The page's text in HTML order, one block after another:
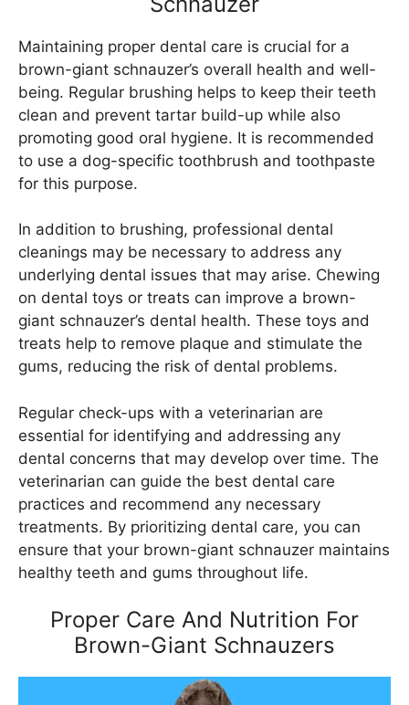
Maintaining proper dental care is crucial for a
brown-giant schnauzer’s overall health and well-
being. Regular brushing helps to keep their teeth
clean and prevent tartar build-up while also
promoting good oral hygiene. It is recommended
to use a dog-specific toothbrush and toothpaste
for this purpose.
In addition to brushing, professional dental
cleanings may be necessary to address any
underlying dental issues that may arise. Chewing
on dental toys or treats can improve a brown-
giant schnauzer’s dental health. These toys and
treats help to remove plaque and stimulate the
gums, reducing the risk of dental problems.
Regular check-ups with a veterinarian are
essential for identifying and addressing any
dental concerns that may develop over time. The
veterinarian can guide the best dental care
practices and recommend any necessary
treatments. By prioritizing dental care, you can
ensure that your brown-giant schnauzer maintains
healthy teeth and gums throughout life.
Proper Care And Nutrition For
Brown-Giant Schnauzers